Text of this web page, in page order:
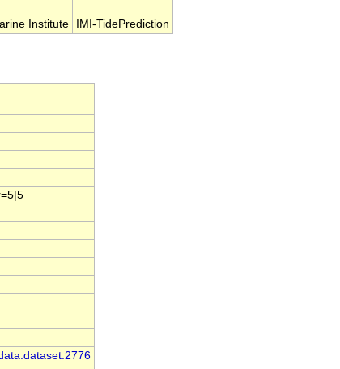
Institute IMI-TidePrediction